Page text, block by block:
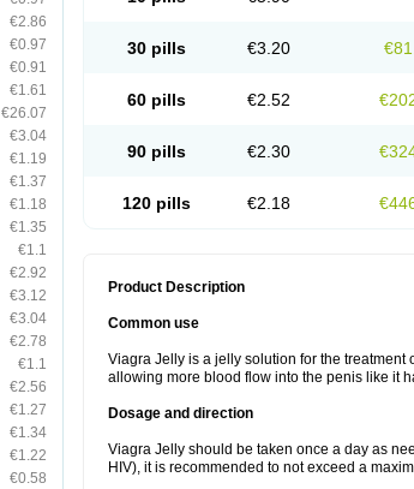
€2.86
€0.97
€0.91
€1.61
€26.07
€3.04
€1.19
€1.37
€1.18
€1.35
€1.1
€2.92
€3.12
€3.04
€2.78
€1.1
€2.56
€1.27
€1.34
€1.22
€0.58
30 pills €3.20
60 pills €2.52
90 pills €2.30
120 pills €2.18
Product Description
Common use
Viagra Jelly is a jelly solution for the
allowing more blood flow into the penis like it
Dosage and direction
Viagra Jelly should be taken once a day as
HIV), it is recommended to not exceed a